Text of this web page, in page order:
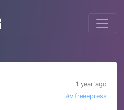
1 year ago
#vifreeepress